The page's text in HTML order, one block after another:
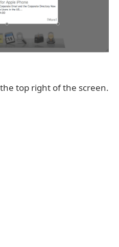
top right of the screen.